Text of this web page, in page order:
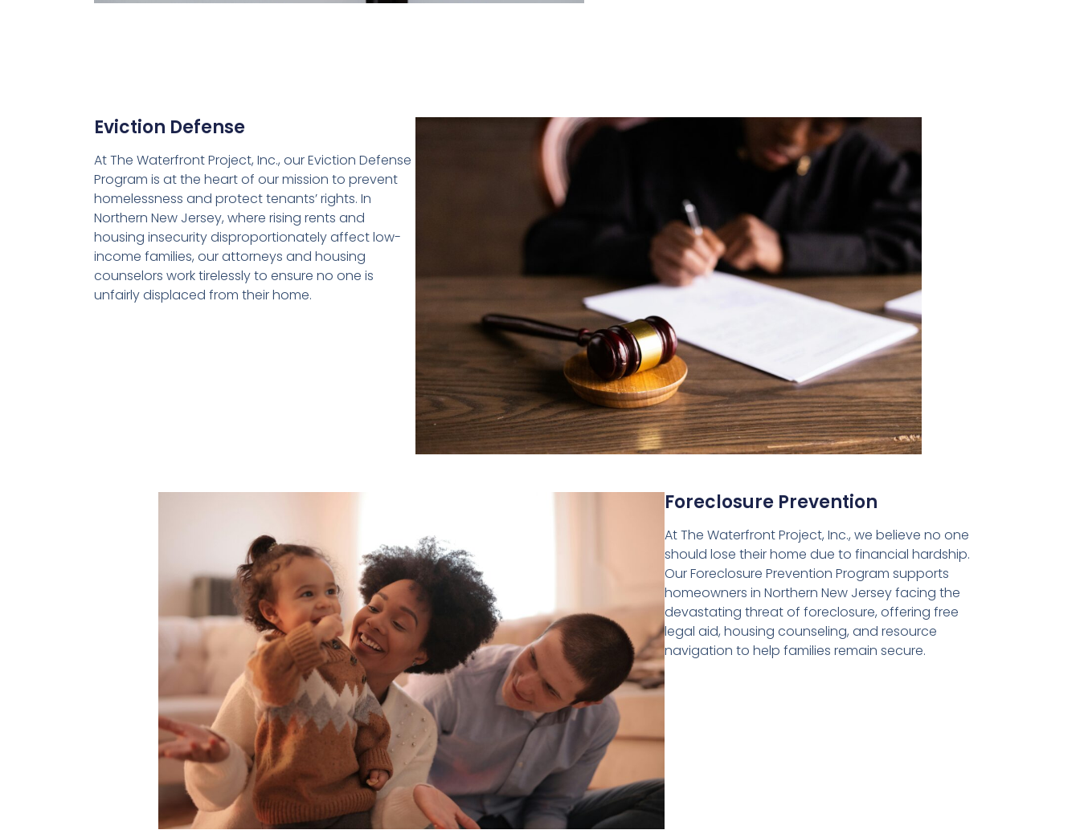
Eviction Defense
At The Waterfront Project, Inc., our Eviction Defense
Program is at the heart of our mission to prevent
homelessness and protect tenants’ rights. In
Northern New Jersey, where rising rents and
housing insecurity disproportionately affect low-
income families, our attorneys and housing
counselors work tirelessly to ensure no one is
unfairly displaced from their home.
Foreclosure Prevention
At The Waterfront Project, Inc., we believe no one
should lose their home due to financial hardship.
Our Foreclosure Prevention Program supports
homeowners in Northern New Jersey facing the
devastating threat of foreclosure, offering free
legal aid, housing counseling, and resource
navigation to help families remain secure.